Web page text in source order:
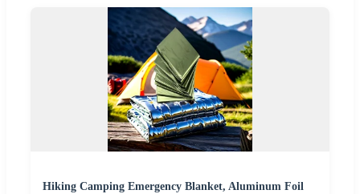
Hiking Camping Emergency Blanket, Aluminum Foil